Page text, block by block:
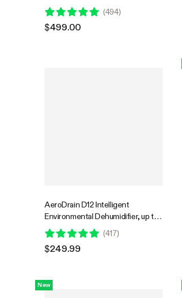
Temperature & Humidity Sensor
Probe
(494)
$499.00
AeroDrain D12 Intelligent
Environmental Dehumidifier, up to
12L/day, 2L Water Tank, with
Temperature & Humidity Sensor
Probe
(417)
$249.99
New